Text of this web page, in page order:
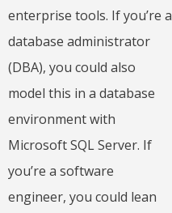
enterprise tools. If you’re a
database administrator
(DBA), you could also
model this in a database
environment with
Microsoft SQL Server. If
you’re a software
engineer, you could lean